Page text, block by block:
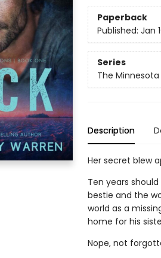
Paperback
Published: Jan
Series
The
Description
Her secret blew
Ten years
bestie and the
world as a
home for his
Nope, not